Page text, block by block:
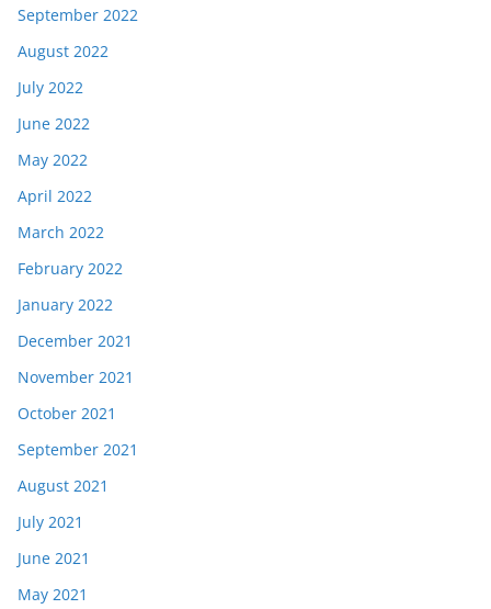
September 2022
August 2022
July 2022
June 2022
May 2022
April 2022
March 2022
February 2022
January 2022
December 2021
November 2021
October 2021
September 2021
August 2021
July 2021
June 2021
May 2021